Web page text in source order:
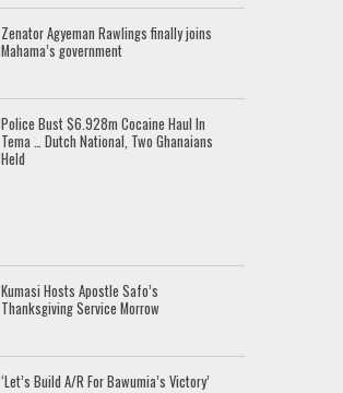
Zenator Agyeman Rawlings finally joins
Mahama’s government
Police Bust $6.928m Cocaine Haul In
Tema … Dutch National, Two Ghanaians
Held
Kumasi Hosts Apostle Safo’s
Thanksgiving Service Morrow
‘Let’s Build A/R For Bawumia’s Victory’